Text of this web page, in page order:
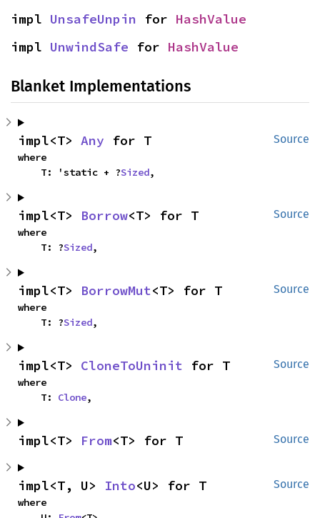
impl UnsafeUnpin for HashValue
impl UnwindSafe for HashValue
Blanket Implementations
Source
impl<T> Any for T
where
    T: 'static + ?
Sized,
Source
impl<T> Borrow<T> for T
where
    T: ?
Sized,
Source
impl<T> BorrowMut<T> for T
where
    T: ?
Sized,
Source
impl<T> CloneToUninit for T
where
    T:
Clone,
Source
impl<T> From<T> for T
Source
impl<T, U> Into<U> for T
where